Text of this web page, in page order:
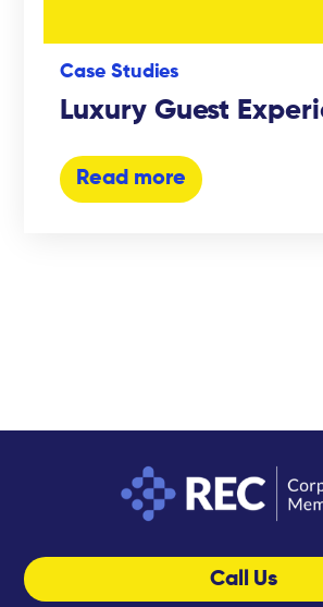
Case Studies
Luxury Guest
Read more
Call Us